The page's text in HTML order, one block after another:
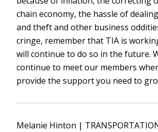
chain economy, the hassle of
and theft and other business
cringe, remember that TIA is
will continue to do so in the future.
continue to meet our members
provide the support you need to
Melanie Hinton |